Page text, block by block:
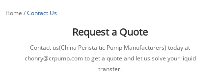
Home /Contact Us
Request a Quote
Contact us(China Peristaltic Pump Manufacturers) today at
chonry@crpump.com to get a quote and let us solve your liquid
transfer.